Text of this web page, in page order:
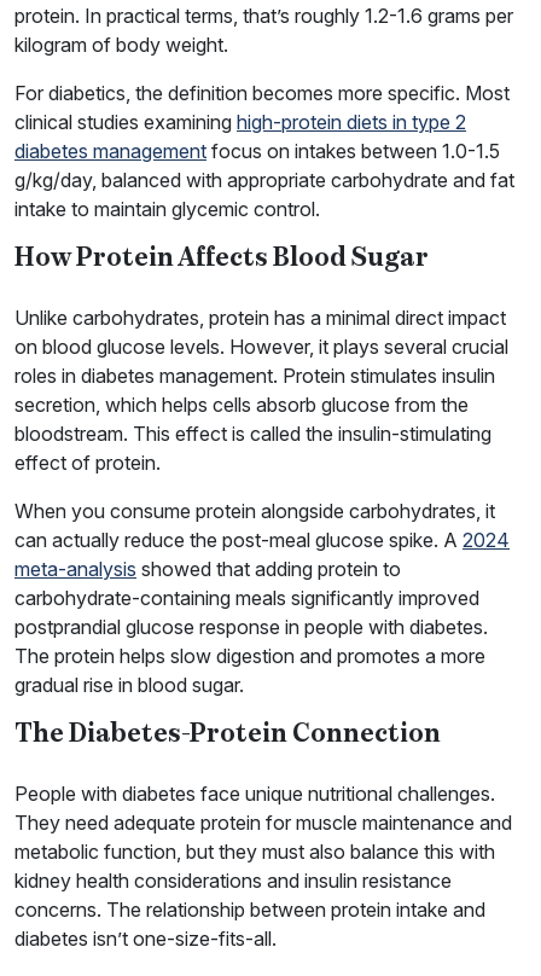
protein. In practical terms, that’s roughly 1.2-1.6 grams per
kilogram of body weight.
For diabetics, the definition becomes more specific. Most
clinical studies examining high-protein diets in type 2
diabetes management focus on intakes between 1.0-1.5
g/kg/day, balanced with appropriate carbohydrate and fat
intake to maintain glycemic control.
How Protein Affects Blood Sugar
Unlike carbohydrates, protein has a minimal direct impact
on blood glucose levels. However, it plays several crucial
roles in diabetes management. Protein stimulates insulin
secretion, which helps cells absorb glucose from the
bloodstream. This effect is called the insulin-stimulating
effect of protein.
When you consume protein alongside carbohydrates, it
can actually reduce the post-meal glucose spike. A 2024
meta-analysis showed that adding protein to
carbohydrate-containing meals significantly improved
postprandial glucose response in people with diabetes.
The protein helps slow digestion and promotes a more
gradual rise in blood sugar.
The Diabetes-Protein Connection
People with diabetes face unique nutritional challenges.
They need adequate protein for muscle maintenance and
metabolic function, but they must also balance this with
kidney health considerations and insulin resistance
concerns. The relationship between protein intake and
diabetes isn’t one-size-fits-all.